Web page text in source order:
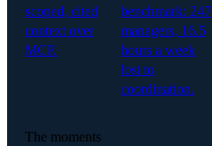
scoped, cited
context over
MCP.
benchmark: 247
managers, 16.5
hours a week
lost to
coordination.
The moments